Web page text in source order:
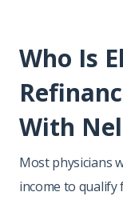
Who Is
With
Most physicians
income to